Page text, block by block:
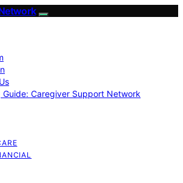
Guide: Caregiver Support Network